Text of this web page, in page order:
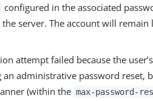
configured in the associated
server. The account will
attempt failed because the
administrative password reset,
(within the max-password-